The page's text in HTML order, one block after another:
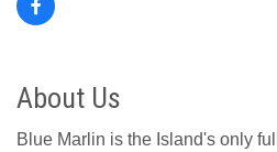
About Us
Blue Marlin is the Island's only